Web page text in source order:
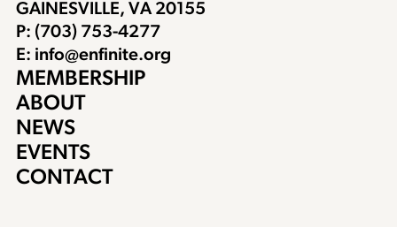
GAINESVILLE, VA 20155
P: (703) 753-4277
E: info@enfinite.org
MEMBERSHIP
ABOUT
NEWS
EVENTS
CONTACT